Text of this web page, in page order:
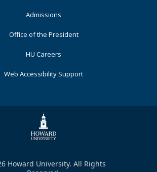
Admissions
Office of the President
HU Careers
Web Accessibility Support
Howard University. All Rights